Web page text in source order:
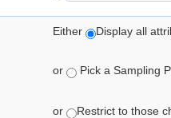
Either Display all
or Pick a Sampling
or Restrict to those